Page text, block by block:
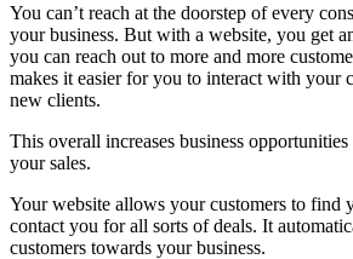
You can’t reach at the doorstep of every
your business. But with a website, you get
you can reach out to more and more
makes it easier for you to interact with your
new clients.
This overall increases business
your sales.
Your website allows your customers to find
contact you for all sorts of deals. It
customers towards your business.